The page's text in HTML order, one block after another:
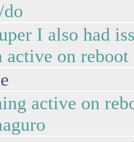
do
I also had
active on reboot
active on